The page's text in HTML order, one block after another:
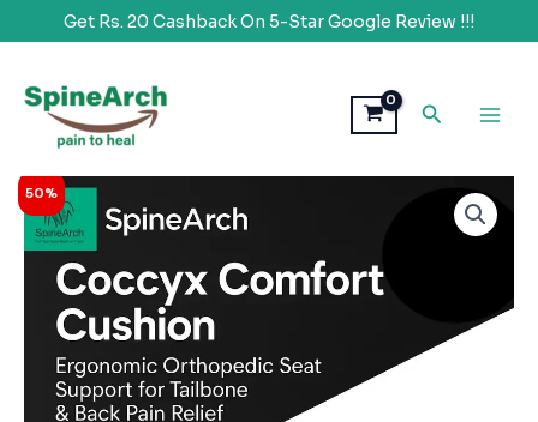
Get Rs. 20 Cashback On 5-Star Google Review !!!
content
Search
50%
price
₹1,999.00.₹998.00.
SpineArch
Ultimate
Pro
Setting
Coccyx
Cushion
(18x17X3)
quantity